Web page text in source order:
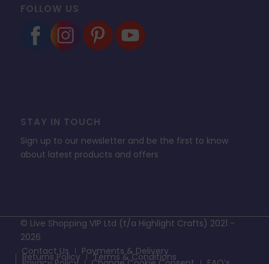
FOLLOW US
STAY IN TOUCH
Sign up to our newsletter and be the first to know
about latest products and offers
© Live Shopping VIP Ltd (t/a Highlight Crafts) 2021 -
2026
Contact Us
Payments & Delivery
Returns Policy Terms & Conditions